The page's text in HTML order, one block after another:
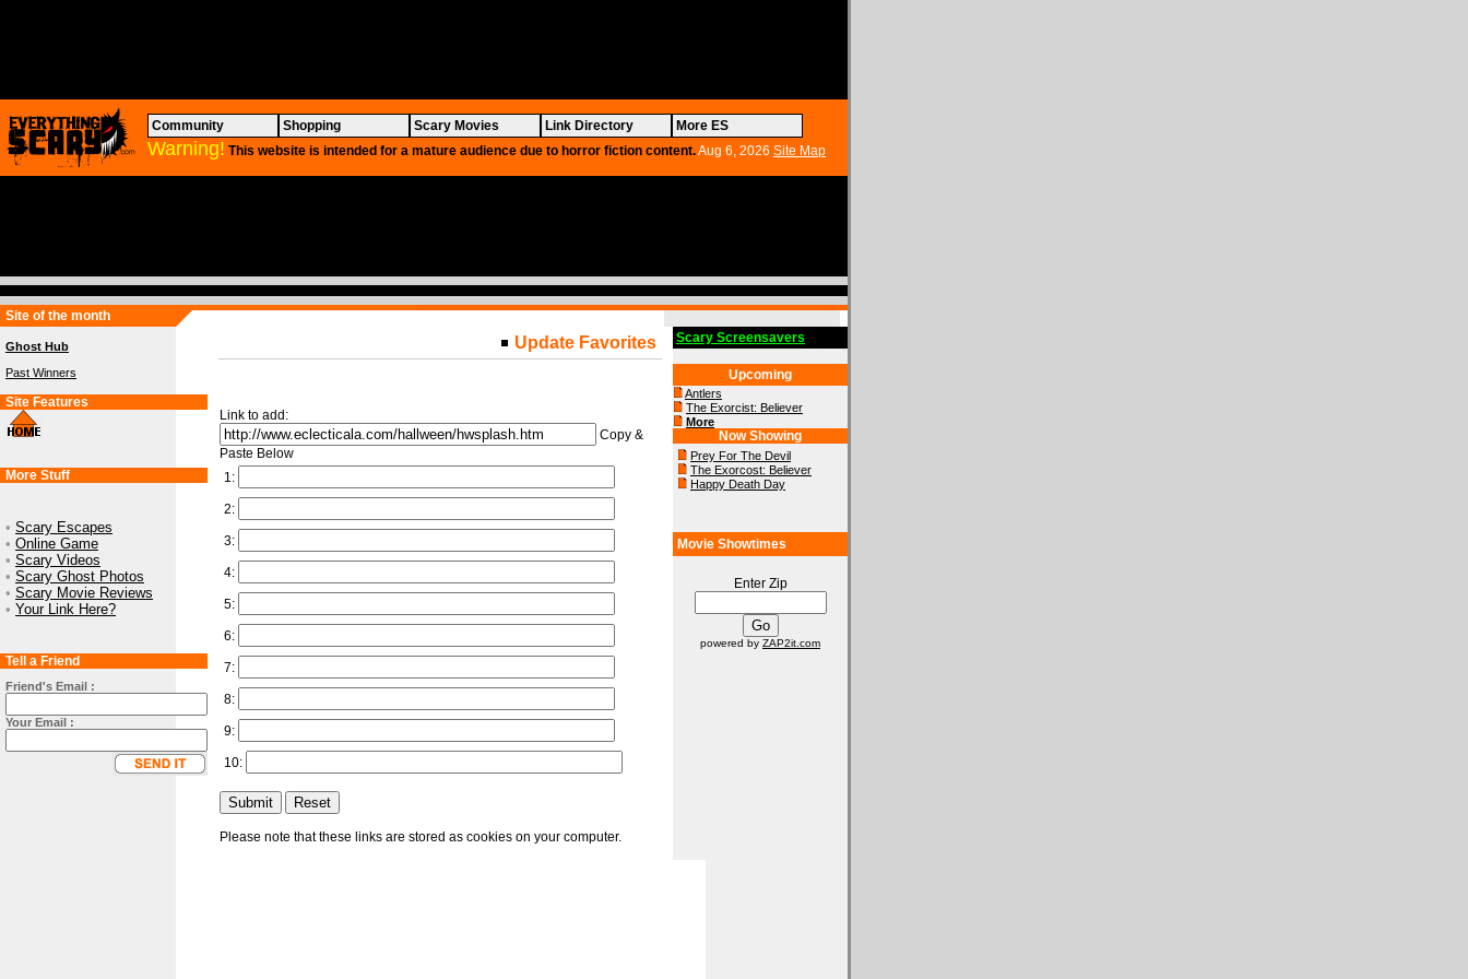
Community Shopping Scary Movies Link Directory More ES
Warning! This website is intended for a mature audience due to horror fiction content.Aug 6, 2026 Site Map
Site of the month
Ghost Hub
Past Winners
Site Features
More Stuff
• Scary Escapes
• Online Game
• Scary Videos
• Scary Ghost Photos
• Scary Movie Reviews
• Your Link Here?
Tell a Friend
Friend's Email :
Your Email :
Update Favorites
Link to add:
Copy &
Paste Below
1:
2:
3:
4:
5:
6:
7:
8:
9:
10:
Please note that these links are stored as cookies on your computer.
Scary Screensavers
Upcoming
Antlers
The Exorcist: Believer
More
Now Showing
Prey For The Devil
The Exorcost: Believer
Happy Death Day
Movie Showtimes
Enter Zip
powered by ZAP2it.com